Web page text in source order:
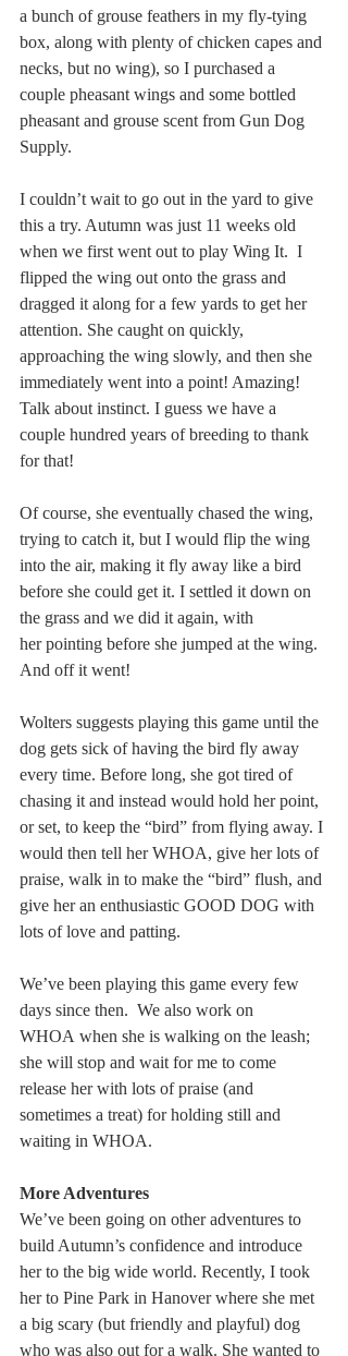
a bunch of grouse feathers in my fly-tying
box, along with plenty of chicken capes and
necks, but no wing), so I purchased a
couple pheasant wings and some bottled
pheasant and grouse scent from Gun Dog
Supply.
I couldn’t wait to go out in the yard to give
this a try. Autumn was just 11 weeks old
when we first went out to play Wing It.  I
flipped the wing out onto the grass and
dragged it along for a few yards to get her
attention. She caught on quickly,
approaching the wing slowly, and then she
immediately went into a point! Amazing!
Talk about instinct. I guess we have a
couple hundred years of breeding to thank
for that!
Of course, she eventually chased the wing,
trying to catch it, but I would flip the wing
into the air, making it fly away like a bird
before she could get it. I settled it down on
the grass and we did it again, with
her pointing before she jumped at the wing.
And off it went!
Wolters suggests playing this game until the
dog gets sick of having the bird fly away
every time. Before long, she got tired of
chasing it and instead would hold her point,
or set, to keep the “bird” from flying away. I
would then tell her WHOA, give her lots of
praise, walk in to make the “bird” flush, and
give her an enthusiastic GOOD DOG with
lots of love and patting.
We’ve been playing this game every few
days since then.  We also work on
WHOA when she is walking on the leash;
she will stop and wait for me to come
release her with lots of praise (and
sometimes a treat) for holding still and
waiting in WHOA.
More Adventures
We’ve been going on other adventures to
build Autumn’s confidence and introduce
her to the big wide world. Recently, I took
her to Pine Park in Hanover where she met
a big scary (but friendly and playful) dog
who was also out for a walk. She wanted to